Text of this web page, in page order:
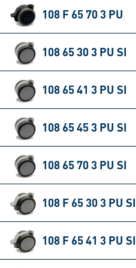
108 F 65 70 3 PU
108 65 30 3 PU SI
108 65 41 3 PU SI
108 65 45 3 PU SI
108 65 70 3 PU SI
108 F 65 30 3 PU SI
108 F 65 41 3 PU SI